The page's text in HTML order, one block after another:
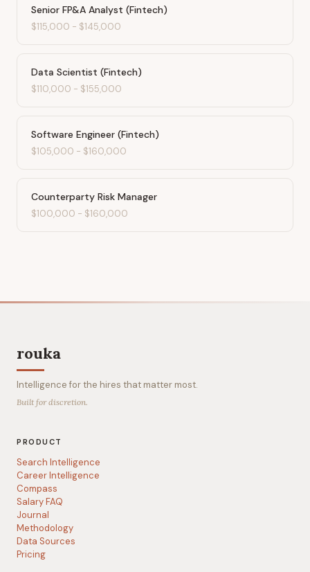
Senior FP&A Analyst (Fintech)
$115,000 - $145,000
Data Scientist (Fintech)
$110,000 - $155,000
Software Engineer (Fintech)
$105,000 - $160,000
Counterparty Risk Manager
$100,000 - $160,000
rouka
Intelligence for the hires that matter most.
Built for discretion.
PRODUCT
Search Intelligence
Career Intelligence
Compass
Salary FAQ
Journal
Methodology
Data Sources
Pricing